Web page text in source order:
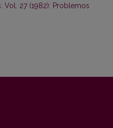
Vol. 27 (1982): Problemos